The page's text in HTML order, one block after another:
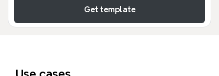
Get template